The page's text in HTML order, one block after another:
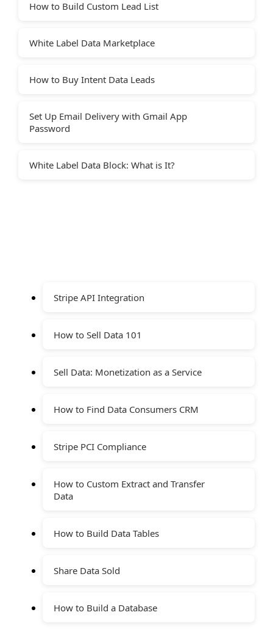
How to Build Custom Lead List
White Label Data Marketplace
How to Buy Intent Data Leads
Set Up Email Delivery with Gmail App
Password
White Label Data Block: What is It?
Stripe API Integration
How to Sell Data 101
Sell Data: Monetization as a Service
How to Find Data Consumers CRM
Stripe PCI Compliance
How to Custom Extract and Transfer
Data
How to Build Data Tables
Share Data Sold
How to Build a Database